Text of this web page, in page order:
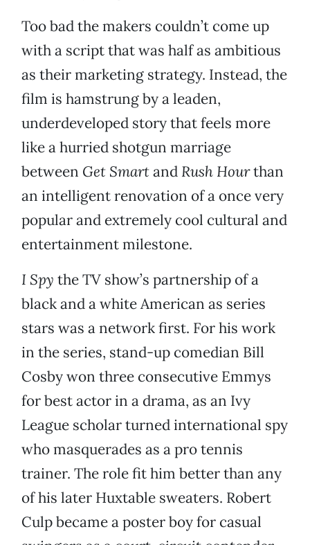
Too bad the makers couldn’t come up
with a script that was half as ambitious
as their marketing strategy. Instead, the
film is hamstrung by a leaden,
underdeveloped story that feels more
like a hurried shotgun marriage
between Get Smartand Rush Hourthan
an intelligent renovation of a once very
popular and extremely cool cultural and
entertainment milestone.
I Spy the TV show’s partnership of a
black and a white American as series
stars was a network first. For his work
in the series, stand-up comedian Bill
Cosby won three consecutive Emmys
for best actor in a drama, as an Ivy
League scholar turned international spy
who masquerades as a pro tennis
trainer. The role fit him better than any
of his later Huxtable sweaters. Robert
Culp became a poster boy for casual